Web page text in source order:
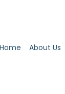
Home About Us